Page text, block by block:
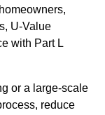
U-Value
with Part L
or a large-scale
reduce